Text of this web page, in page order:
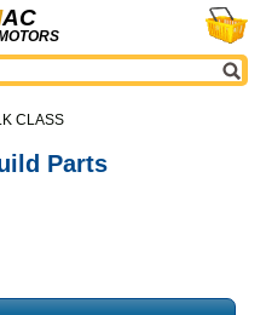
AC
CLASS
Parts